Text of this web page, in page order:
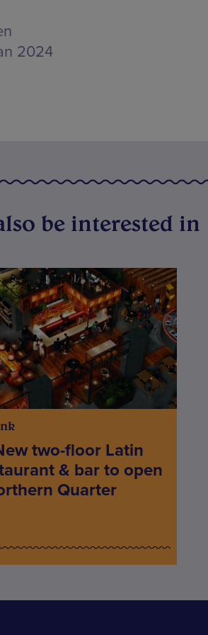
2024
be interested in
two-floor Latin
& bar to open
Quarter